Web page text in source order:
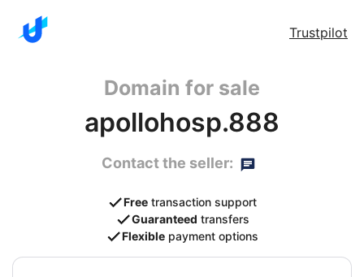
Trustpilot
Domain for sale
apollohosp.888
Contact the seller:
Free transaction support
Guaranteed transfers
Flexible payment options